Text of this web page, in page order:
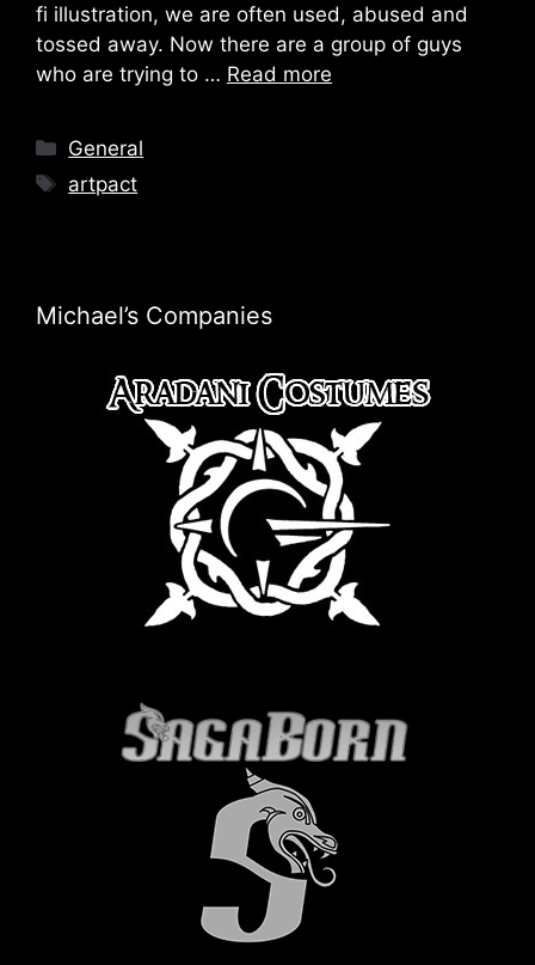
fi illustration, we are often used, abused and
tossed away. Now there are a group of guys
who are trying to … Read more
Categories
General
Tags
artpact
Michael’s Companies